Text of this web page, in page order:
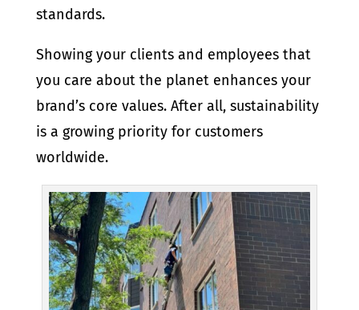
standards.
Showing your clients and employees that
you care about the planet enhances your
brand’s core values. After all, sustainability
is a growing priority for customers
worldwide.